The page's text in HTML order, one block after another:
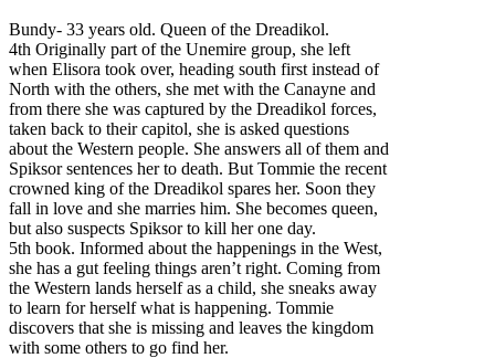
Bundy- 33 years old. Queen of the Dreadikol.
4th Originally part of the Unemire group, she left
when Elisora took over, heading south first instead of
North with the others, she met with the Canayne and
from there she was captured by the Dreadikol forces,
taken back to their capitol, she is asked questions
about the Western people. She answers all of them and
Spiksor sentences her to death. But Tommie the recent
crowned king of the Dreadikol spares her. Soon they
fall in love and she marries him. She becomes queen,
but also suspects Spiksor to kill her one day.
5th book. Informed about the happenings in the West,
she has a gut feeling things aren’t right. Coming from
the Western lands herself as a child, she sneaks away
to learn for herself what is happening. Tommie
discovers that she is missing and leaves the kingdom
with some others to go find her.